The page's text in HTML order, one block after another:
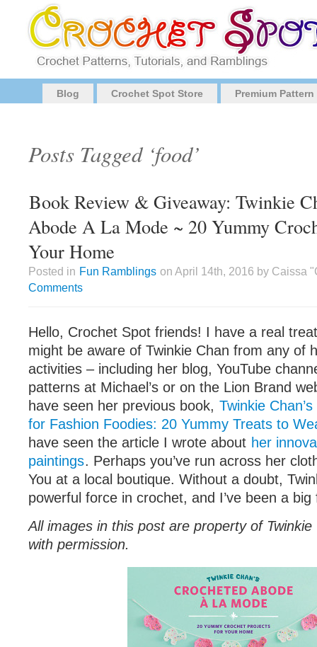
Blog Crochet Spot Store Premium
Posts Tagged ‘food’
Book Review & Giveaway: Twinkie
Abode A La Mode ~ 20 Yummy
Your Home
Posted in Fun Ramblings on April 14th, 2016 by Caissa
Comments
Hello, Crochet Spot friends! I have a real
might be aware of Twinkie Chan from any of
activities – including her blog, YouTube
patterns at Michael’s or on the Lion Brand
have seen her previous book, Twinkie
for Fashion Foodies: 20 Yummy Treats to
have seen the article I wrote about her
paintings. Perhaps you’ve run across her
You at a local boutique. Without a doubt,
powerful force in crochet, and I’ve been a
All images in this post are property of
with permission.